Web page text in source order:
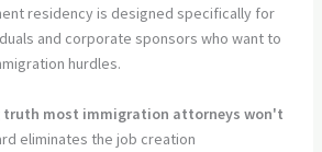
residency is designed specifically for
and corporate sponsors who want to
hurdles.
truth most immigration attorneys won't
eliminates the job creation